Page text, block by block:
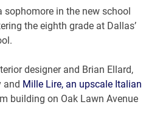
sophomore in the new school
the eighth grade at Dallas’
designer and Brian Ellard,
and Mille Lire, an upscale Italian
building on Oak Lawn Avenue